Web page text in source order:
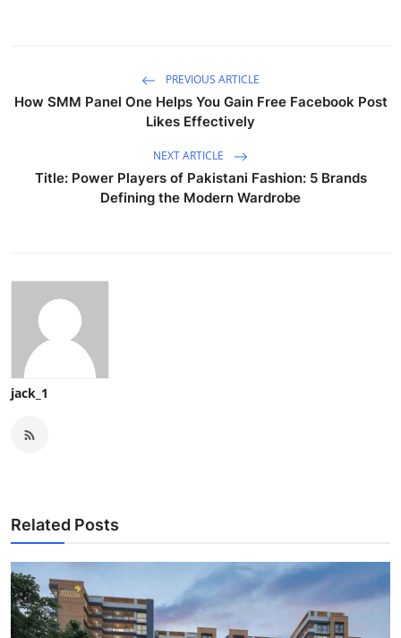
PREVIOUS ARTICLE
How SMM Panel One Helps You Gain Free Facebook Post
Likes Effectively
NEXT ARTICLE
Title: Power Players of Pakistani Fashion: 5 Brands
Defining the Modern Wardrobe
jack_1
Related Posts